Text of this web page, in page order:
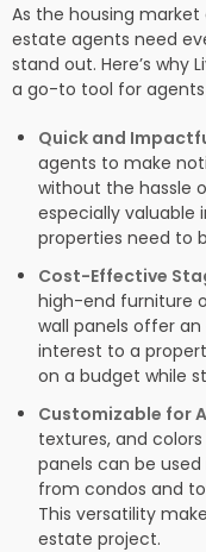
As the housing
estate agents need
stand out. Here’s why
a go-to tool for agents
Quick and
agents to make
without the hassle
especially
properties need to
Cost-Effective
high-end furniture
wall panels offer
interest to a
on a budget while
Customizable for
textures, and
panels can be
from condos and
This versatility
estate project.